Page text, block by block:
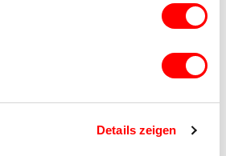
Details zeigen